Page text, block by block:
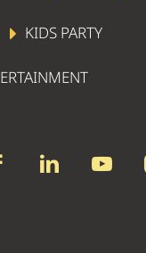
KIDS PARTY